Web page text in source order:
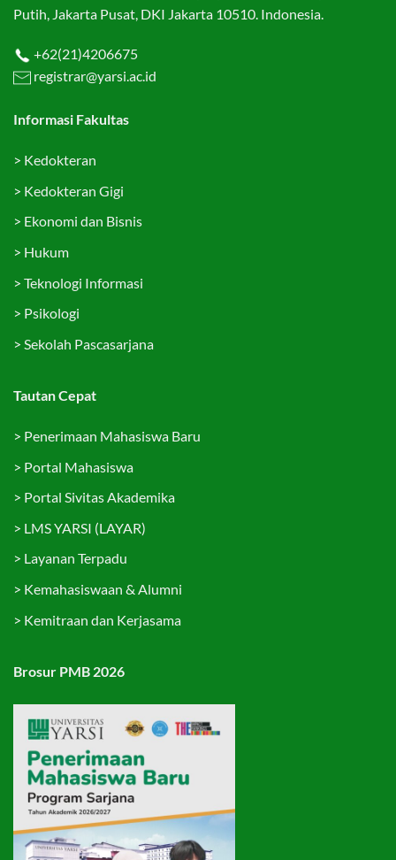
Putih, Jakarta Pusat, DKI Jakarta 10510. Indonesia.
+62(21)4206675
registrar@yarsi.ac.id
Informasi Fakultas
> Kedokteran
> Kedokteran Gigi
> Ekonomi dan Bisnis
> Hukum
> Teknologi Informasi
> Psikologi
> Sekolah Pascasarjana
Tautan Cepat
> Penerimaan Mahasiswa Baru
> Portal Mahasiswa
> Portal Sivitas Akademika
> LMS YARSI (LAYAR)
> Layanan Terpadu
> Kemahasiswaan & Alumni
> Kemitraan dan Kerjasama
Brosur PMB 2026